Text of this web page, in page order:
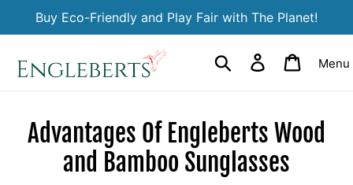
Buy Eco-Friendly and Play Fair with The Planet!
Search Log in CartMenu
Advantages Of Engleberts Wood
and Bamboo Sunglasses